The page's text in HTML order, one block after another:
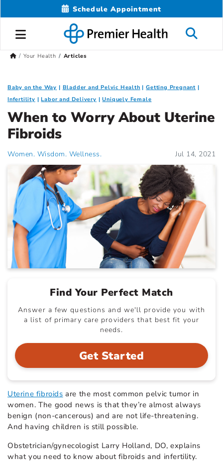
Schedule Appointment
Your Health Articles
Baby on the Way Bladder and Pelvic Health
Getting Pregnant
Infertility
Labor and Delivery Uniquely Female
When to Worry About Uterine
Fibroids
Women. Wisdom. Wellness. Jul 14, 2021
Find Your Perfect Match
Answer a few questions and we'll provide you with
a list of primary care providers that best fit your
needs.
Get Started
Uterine fibroids are the most common pelvic tumor in
women. The good news is that they’re almost always
benign (non-cancerous) and are not life-threatening.
And having children is still possible.
Obstetrician/gynecologist Larry Holland, DO, explains
what you need to know about fibroids and infertility.